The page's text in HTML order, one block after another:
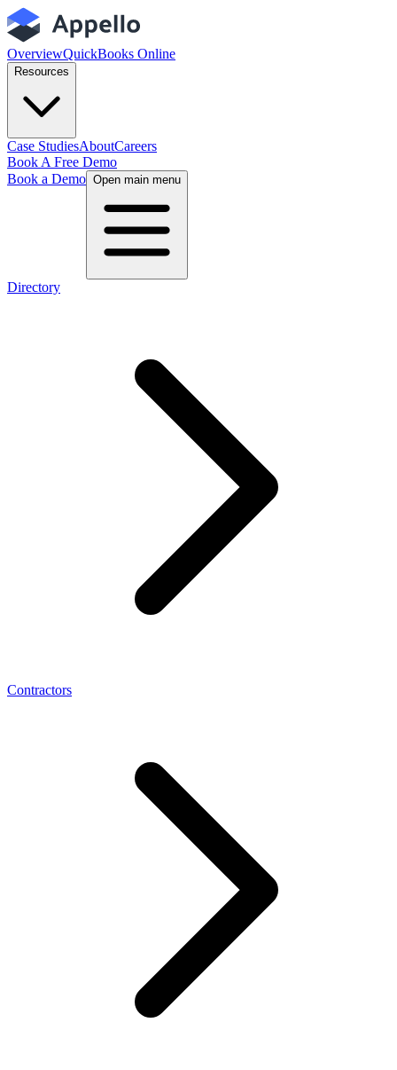
OverviewQuickBooks Online
Resources
Case StudiesAboutCareers
Book A Free Demo
Book a Demo Open main menu
Directory
Contractors